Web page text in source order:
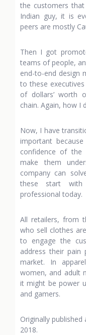
the customers
Indian guy, it is
peers are mostly
Then I got
teams of people,
end-to-end design
to these
of dollars’ worth
chain. Again, how I
Now, I have
important
confidence of the
make them
company can
these start with
professional today.
All retailers, from
who sell clothes
to engage the
address their
market. In
women, and adult
it might be power
and gamers.
Originally published
2018.